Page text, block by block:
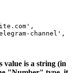
channel',
is a string (in